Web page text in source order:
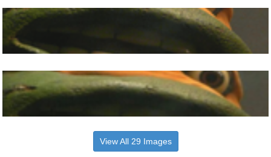
View All 29 Images